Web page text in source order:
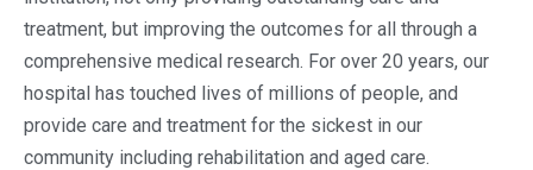
treatment, but improving the outcomes for all through a
comprehensive medical research. For over 20 years, our
hospital has touched lives of millions of people, and
provide care and treatment for the sickest in our
community including rehabilitation and aged care.